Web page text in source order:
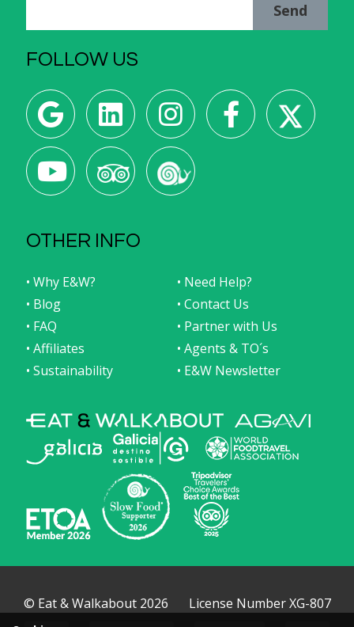
Send
FOLLOW US
OTHER INFO
• Why E&W?
• Need Help?
• Blog
• Contact Us
• FAQ
• Partner with Us
• Affiliates
• Agents & TO´s
• Sustainability
• E&W Newsletter
© Eat & Walkabout 2026 License Number XG-807